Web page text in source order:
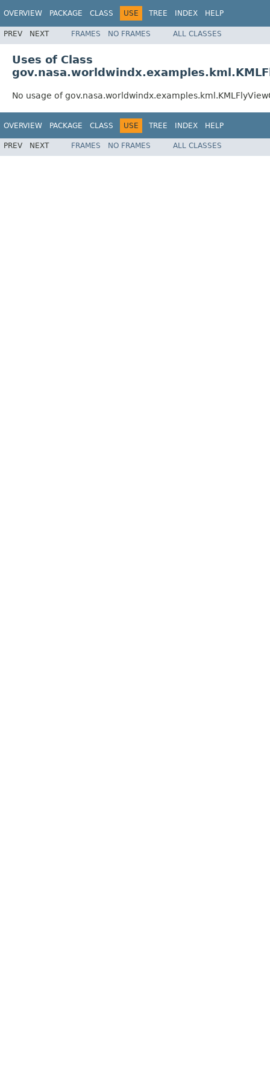
OVERVIEW PACKAGE CLASS USE TREE INDEX HELP
PREV NEXT FRAMES NO FRAMES ALL CLASSES
Uses of Class
No usage of
OVERVIEW PACKAGE CLASS USE TREE INDEX HELP
PREV NEXT FRAMES NO FRAMES ALL CLASSES